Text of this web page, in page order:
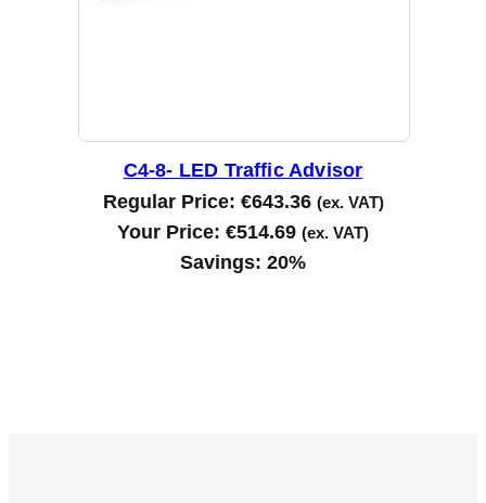
C4-8- LED Traffic Advisor
Regular Price: €643.36 (ex. VAT)
Your Price: €514.69 (ex. VAT)
Savings: 20%